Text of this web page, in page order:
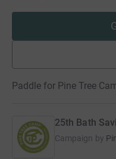
Paddle for Pine Tree
25th Bath
Campaign by